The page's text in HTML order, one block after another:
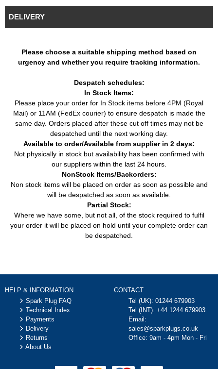
DELIVERY
Please choose a suitable shipping method based on
urgency and whether you require tracking information.
Despatch schedules:
In Stock Items:
Please place your order for In Stock items before 4PM (Royal
Mail) or 11AM (FedEx courier) to ensure despatch is made the
same day. Orders placed after these cut off times may not be
despatched until the next working day.
Available to order/Available from supplier in 2 days:
Not physically in stock but availability has been confirmed with
our suppliers within the last 24 hours.
NonStock Items/Backorders:
Non stock items will be placed on order as soon as possible and
will be despatched as soon as available.
Partial Stock:
Where we have some, but not all, of the stock required to fulfil
your order it will be placed on hold until your complete order can
be despatched.
HELP & INFORMATION
Spark Plug FAQ
Technical Index
Payments
Delivery
Returns
About Us
CONTACT
Tel (UK): 01244 679903
Tel (INT): +44 1244 679903
Email:
sales@sparkplugs.co.uk
Office: 9am - 4pm Mon - Fri